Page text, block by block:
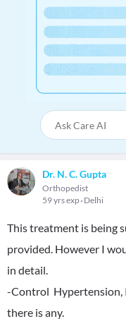
Dr. N. C. Gupta
Orthopedist
59 yrs exp Delhi
This treatment is being
provided. However I
in detail.
-Control Hypertension,
there is any.